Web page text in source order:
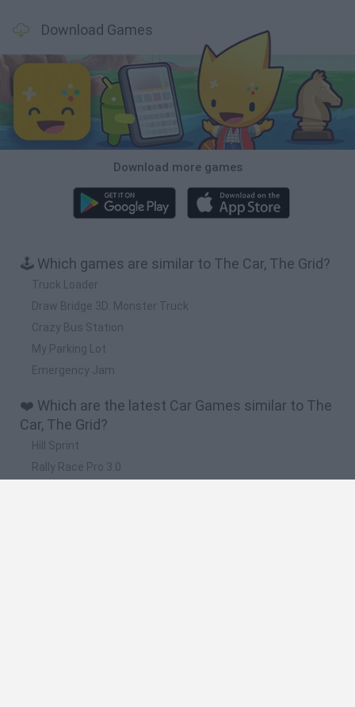
Download Games
Download more games
🕹️ Which games are similar to The Car, The Grid?
Truck Loader
Draw Bridge 3D: Monster Truck
Crazy Bus Station
My Parking Lot
Emergency Jam
❤️ Which are the latest Car Games similar to The
Car, The Grid?
Hill Sprint
Rally Race Pro 3.0